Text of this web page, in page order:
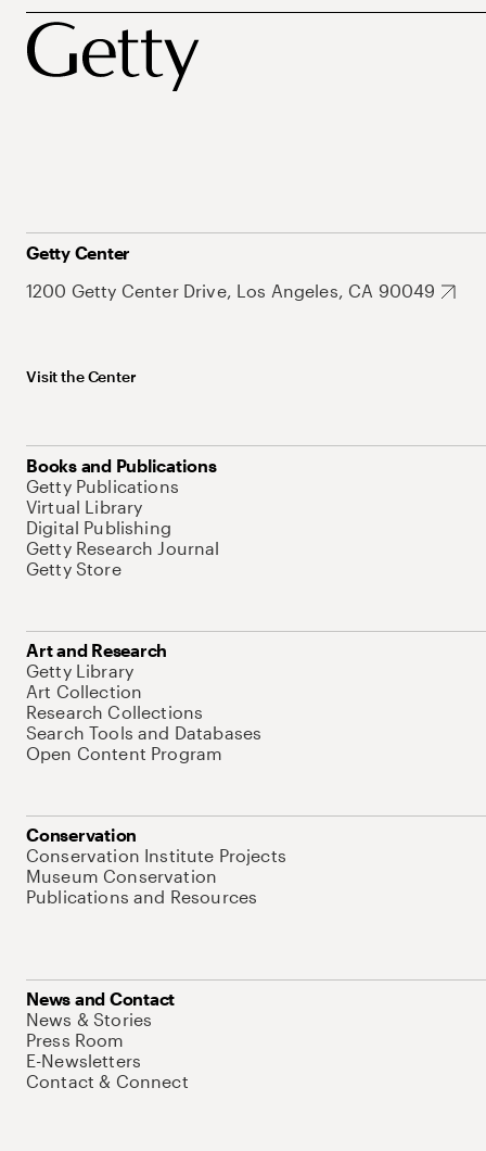
Getty Center
1200 Getty Center Drive, Los Angeles, CA 90049
Visit the Center
Books and Publications
Getty Publications
Virtual Library
Digital Publishing
Getty Research Journal
Getty Store
Art and Research
Getty Library
Art Collection
Research Collections
Search Tools and Databases
Open Content Program
Conservation
Conservation Institute Projects
Museum Conservation
Publications and Resources
News and Contact
News & Stories
Press Room
E-Newsletters
Contact & Connect